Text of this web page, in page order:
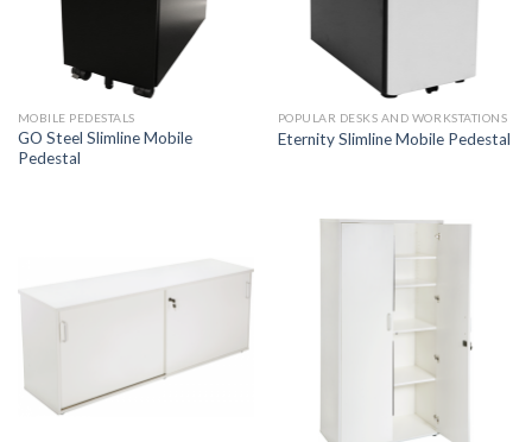
MOBILE PEDESTALS
GO Steel Slimline Mobile
Pedestal
POPULAR DESKS AND WORKSTATIONS
Eternity Slimline Mobile Pedestal